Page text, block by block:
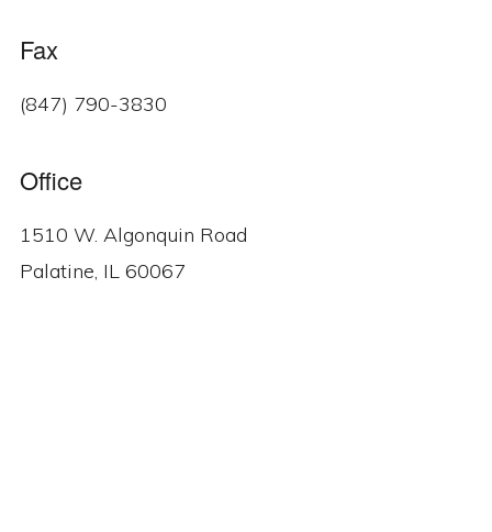
Fax
(847) 790-3830
Office
1510 W. Algonquin Road
Palatine, IL 60067